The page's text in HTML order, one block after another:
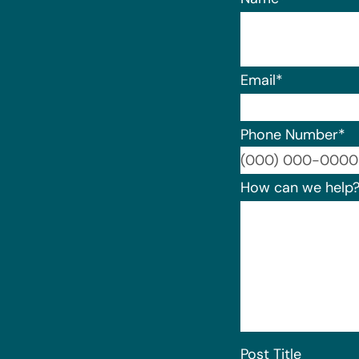
Email*
Phone Number*
How can we help?
Post Title